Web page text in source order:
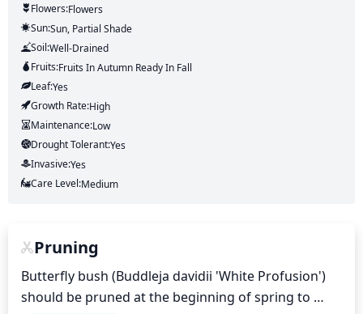
Flowers:Flowers
Sun:Sun, Partial Shade
Soil:Well-Drained
Fruits:FruitsIn Autumn Ready In Fall
Leaf:Yes
Growth Rate:High
Maintenance:Low
Drought Tolerant:Yes
Invasive:Yes
Care Level:Medium
Pruning
Butterfly bush (Buddleja davidii 'White Profusion')
should be pruned at the beginning of spring to